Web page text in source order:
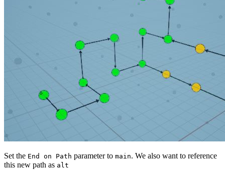
Set the End on Path parameter to main. We also want to reference
this new path as alt